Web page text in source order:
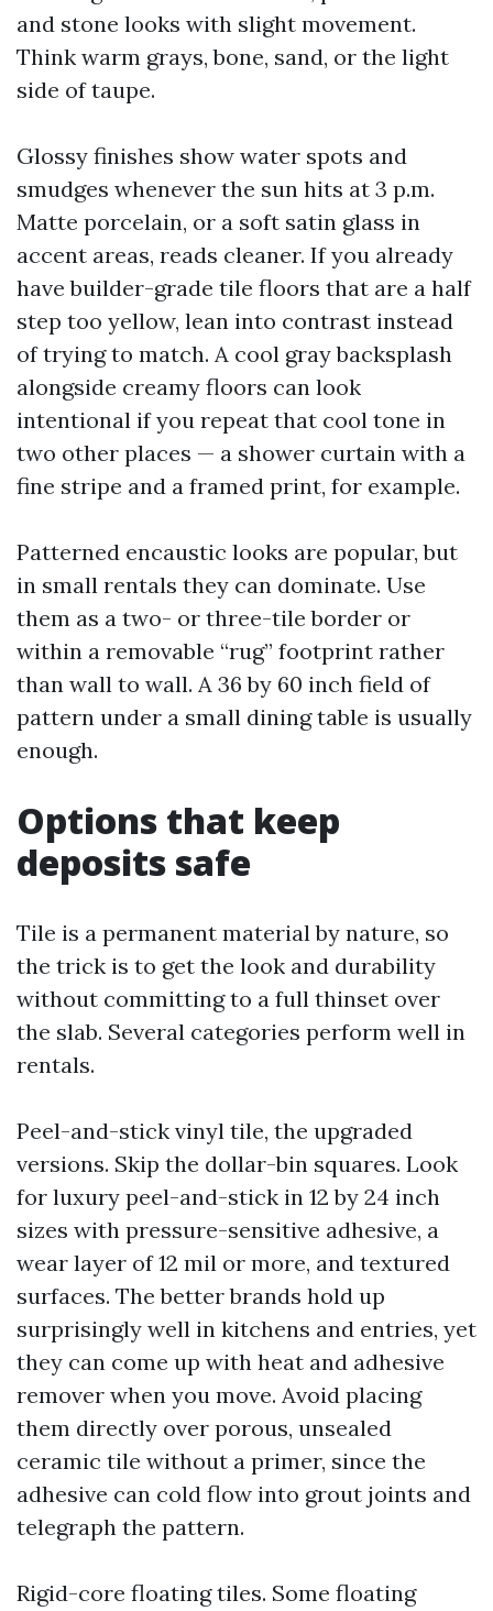
and stone looks with slight movement.
Think warm grays, bone, sand, or the light
side of taupe.
Glossy finishes show water spots and
smudges whenever the sun hits at 3 p.m.
Matte porcelain, or a soft satin glass in
accent areas, reads cleaner. If you already
have builder-grade tile floors that are a half
step too yellow, lean into contrast instead
of trying to match. A cool gray backsplash
alongside creamy floors can look
intentional if you repeat that cool tone in
two other places — a shower curtain with a
fine stripe and a framed print, for example.
Patterned encaustic looks are popular, but
in small rentals they can dominate. Use
them as a two- or three-tile border or
within a removable “rug” footprint rather
than wall to wall. A 36 by 60 inch field of
pattern under a small dining table is usually
enough.
Options that keep
deposits safe
Tile is a permanent material by nature, so
the trick is to get the look and durability
without committing to a full thinset over
the slab. Several categories perform well in
rentals.
Peel-and-stick vinyl tile, the upgraded
versions. Skip the dollar-bin squares. Look
for luxury peel-and-stick in 12 by 24 inch
sizes with pressure-sensitive adhesive, a
wear layer of 12 mil or more, and textured
surfaces. The better brands hold up
surprisingly well in kitchens and entries, yet
they can come up with heat and adhesive
remover when you move. Avoid placing
them directly over porous, unsealed
ceramic tile without a primer, since the
adhesive can cold flow into grout joints and
telegraph the pattern.
Rigid-core floating tiles. Some floating